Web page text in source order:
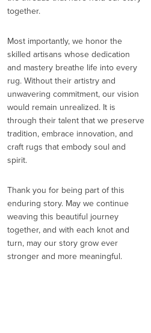
together.
Most importantly, we honor the
skilled artisans whose dedication
and mastery breathe life into every
rug. Without their artistry and
unwavering commitment, our vision
would remain unrealized. It is
through their talent that we preserve
tradition, embrace innovation, and
craft rugs that embody soul and
spirit.
Thank you for being part of this
enduring story. May we continue
weaving this beautiful journey
together, and with each knot and
turn, may our story grow ever
stronger and more meaningful.